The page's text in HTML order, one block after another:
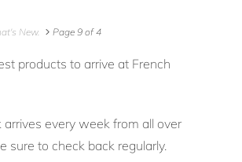
New. Page 9 of 4
products to arrive at French
arrives every week from all over
sure to check back regularly.